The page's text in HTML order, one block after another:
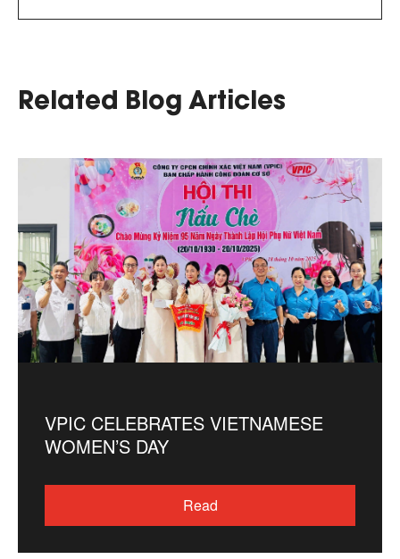
Related Blog Articles
VPIC CELEBRATES VIETNAMESE
WOMEN’S DAY
Read